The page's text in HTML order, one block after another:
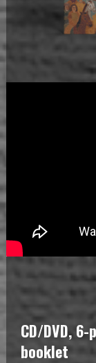
CD/DVD,
booklet